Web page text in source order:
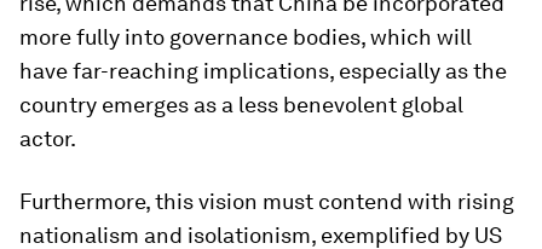
more fully into governance bodies, which will
have far-reaching implications, especially as the
country emerges as a less benevolent global
actor.
Furthermore, this vision must contend with rising
nationalism and isolationism, exemplified by US